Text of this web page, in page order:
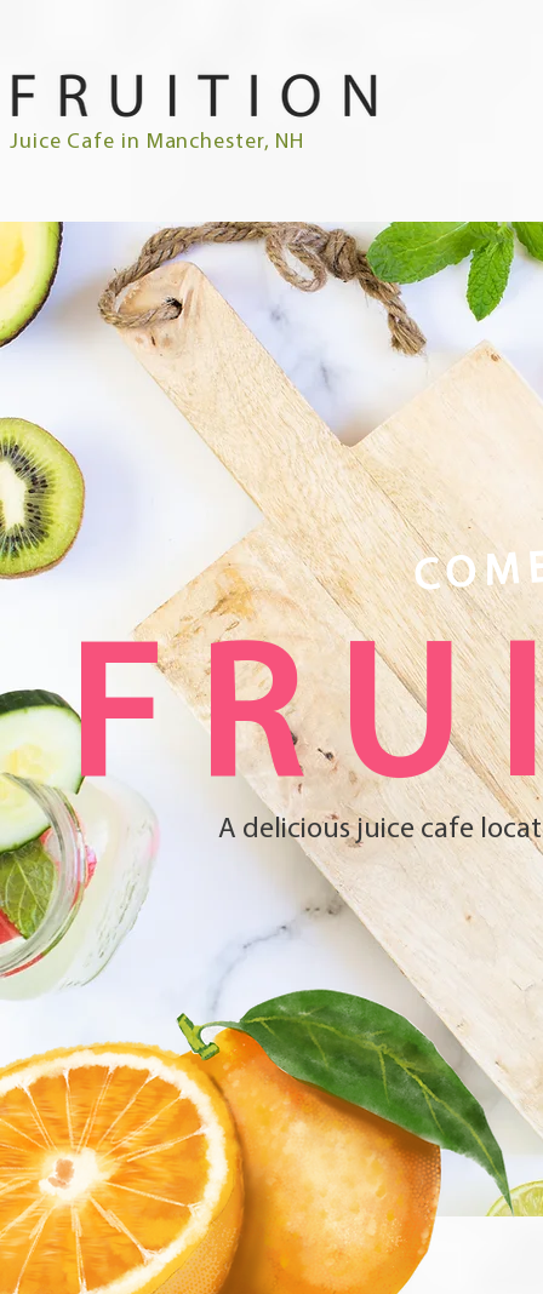
Juice Cafe in Manchester, NH
A delicious juice cafe